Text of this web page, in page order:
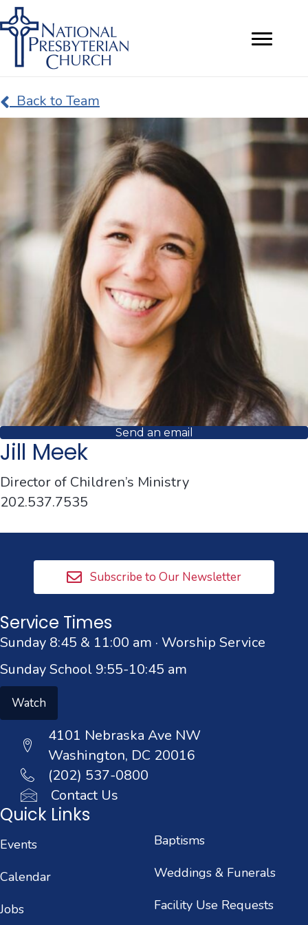
Back to Team
Send an email
Jill Meek
Director of Children’s Ministry
202.537.7535
Subscribe to Our Newsletter
Service Times
Sunday 8:45 & 11:00 am · Worship Service
Sunday School 9:55-10:45 am
Watch
4101 Nebraska Ave NW
Washington, DC 20016
(202) 537-0800
Contact Us
Quick Links
Events
Calendar
Jobs
Baptisms
Weddings & Funerals
Facility Use Requests